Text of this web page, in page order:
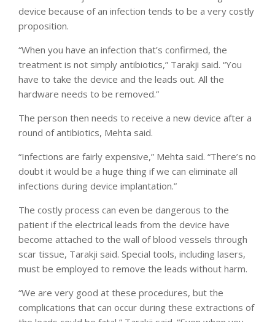
device because of an infection tends to be a very costly
proposition.
“When you have an infection that’s confirmed, the
treatment is not simply antibiotics,” Tarakji said. “You
have to take the device and the leads out. All the
hardware needs to be removed.”
The person then needs to receive a new device after a
round of antibiotics, Mehta said.
“Infections are fairly expensive,” Mehta said. “There’s no
doubt it would be a huge thing if we can eliminate all
infections during device implantation.”
The costly process can even be dangerous to the
patient if the electrical leads from the device have
become attached to the wall of blood vessels through
scar tissue, Tarakji said. Special tools, including lasers,
must be employed to remove the leads without harm.
“We are very good at these procedures, but the
complications that can occur during these extractions of